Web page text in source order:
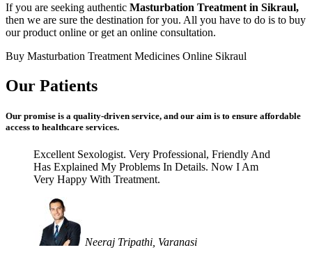
If you are seeking authentic Masturbation Treatment in Sikraul,
then we are sure the destination for you. All you have to do is to buy
our product online or get an online consultation.
Buy Masturbation Treatment Medicines Online Sikraul
Our Patients
Our promise is a quality-driven service, and our aim is to ensure affordable
access to healthcare services.
Excellent Sexologist. Very Professional, Friendly And
Has Explained My Problems In Details. Now I Am
Very Happy With Treatment.
Neeraj Tripathi, Varanasi